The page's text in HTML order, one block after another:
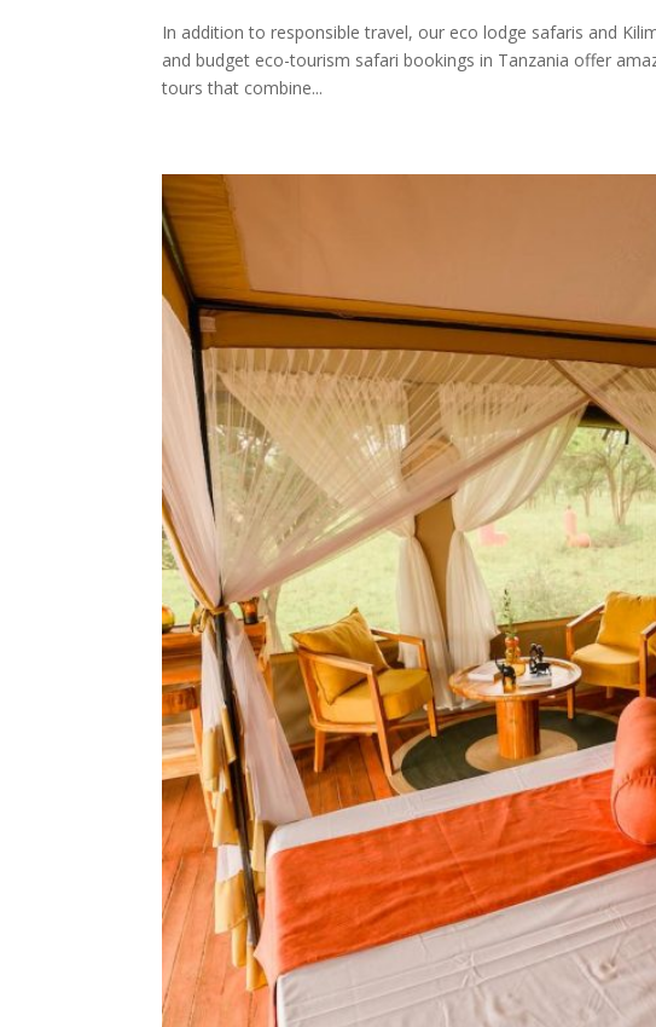
In addition to responsible travel, our eco lodge safaris and
and budget eco-tourism safari bookings in Tanzania offer
tours that combine...